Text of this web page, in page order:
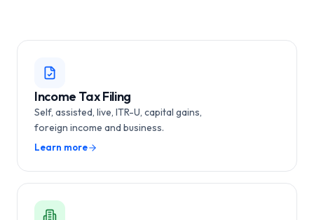
Income Tax Filing
Self, assisted, live, ITR-U, capital gains,
foreign income and business.
Learn more